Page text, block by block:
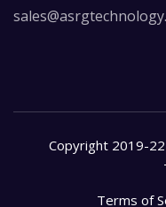
Copyright 2019-
Terms of